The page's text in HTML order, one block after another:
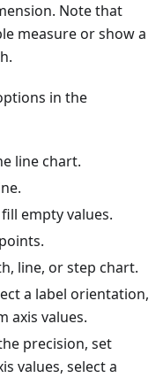
Note that
measure or show a
in the
line chart.
empty values.
line, or step chart.
a label orientation,
axis values.
precision, set
values, select a